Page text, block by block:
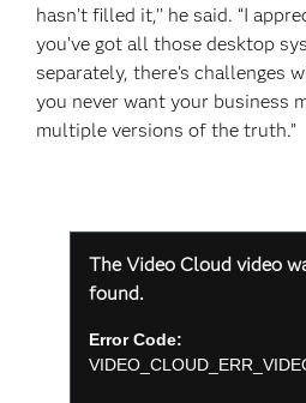
hasn’t filled it,’’ he said. “I
you’ve got all those desktop
separately, there’s challenges
you never want your business
multiple versions of the truth.”
window.
The Video Cloud video
found.
Error Code: